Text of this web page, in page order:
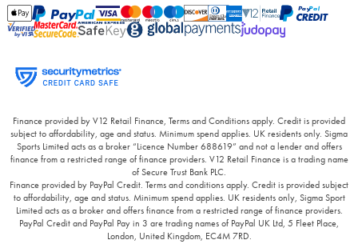
Finance provided by V12 Retail Finance, Terms and Conditions apply. Credit is provided
subject to affordability, age and status. Minimum spend applies. UK residents only. Sigma
Sports Limited acts as a broker “Licence Number 688619” and not a lender and offers
finance from a restricted range of finance providers. V12 Retail Finance is a trading name
of Secure Trust Bank PLC.
Finance provided by PayPal Credit. Terms and conditions apply. Credit is provided subject
to affordability, age and status. Minimum spend applies. UK residents only, Sigma Sport
Limited acts as a broker and offers finance from a restricted range of finance providers.
PayPal Credit and PayPal Pay in 3 are trading names of PayPal UK Ltd, 5 Fleet Place,
London, United Kingdom, EC4M 7RD.